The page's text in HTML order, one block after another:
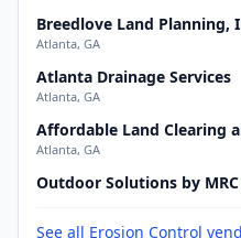
Breedlove Land Planning,
Atlanta, GA
Atlanta Drainage Services
Atlanta, GA
Affordable Land Clearing
Atlanta, GA
Outdoor Solutions by
See all Erosion Control